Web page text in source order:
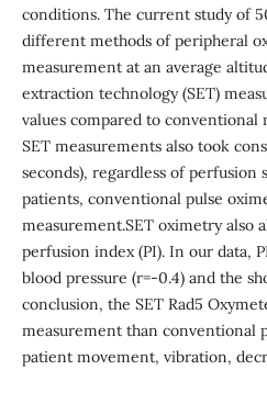
conditions. The current study of
different methods of peripheral
measurement at an average
extraction technology (SET)
values compared to conventional
SET measurements also took
seconds), regardless of perfusion
patients, conventional pulse
measurement.SET oximetry also
perfusion index (PI). In our data,
blood pressure (r=-0.4) and the
conclusion, the SET Rad5
measurement than conventional
patient movement, vibration,